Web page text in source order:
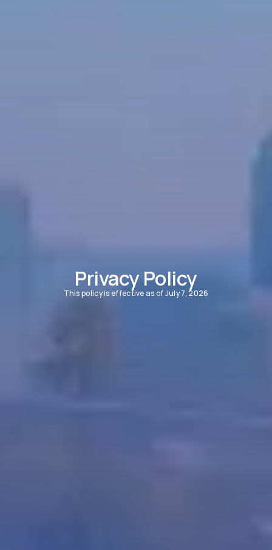
Privacy Policy
This policy is effective as of July 7, 2026